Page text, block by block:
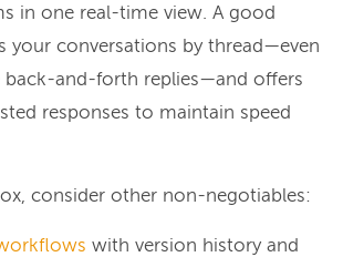
in one real-time view. A good
your conversations by thread—even
back-and-forth replies—and offers
responses to maintain speed
consider other non-negotiables:
with version history and